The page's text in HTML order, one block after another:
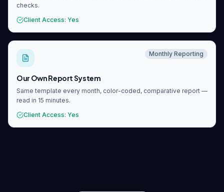
checks.
Client Access: Yes
Monthly Reporting
Our Own Report System
Same template every month, color-coded, comparative report —
read in 15 minutes.
Client Access: Yes